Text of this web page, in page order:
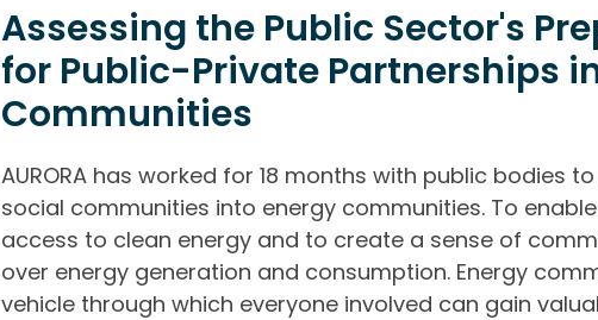
Assessing the Public Sector's
for Public-Private Partnerships
Communities
AURORA has worked for 18 months with public bodies
social communities into energy communities. To
access to clean energy and to create a sense of
over energy generation and consumption. Energy
vehicle through which everyone involved can gain